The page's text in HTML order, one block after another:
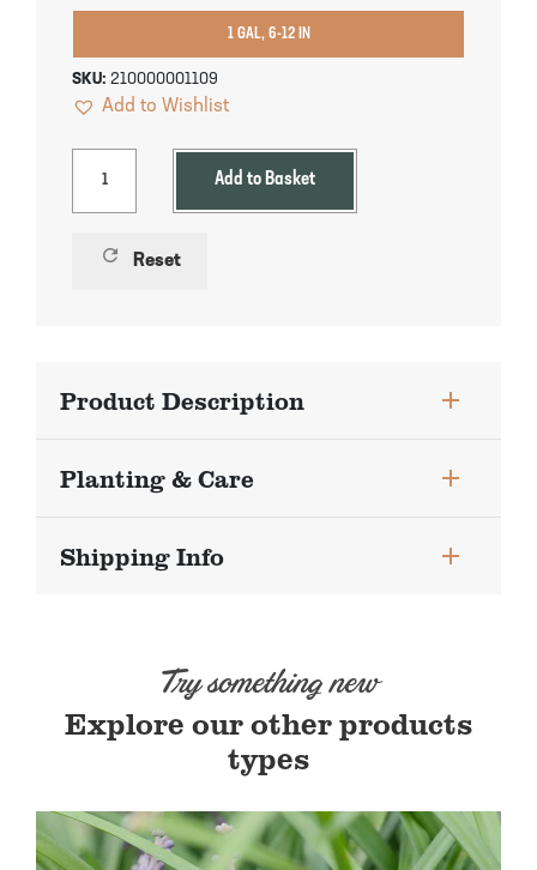
1 GAL, 6-12 IN
SKU: 210000001109
Add to Wishlist
Add to Basket
refresh Reset
Product Description
Planting & Care
Shipping Info
Try something new
Explore our other products
types
Tropical Guava Trees